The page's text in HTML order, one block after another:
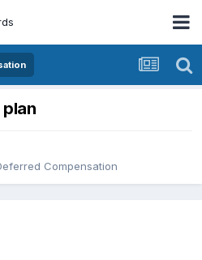
Compensation